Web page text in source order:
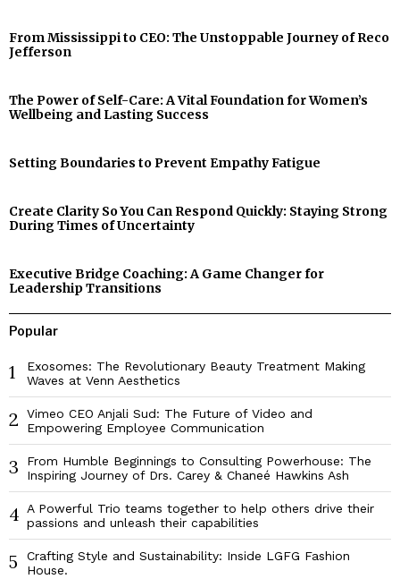
From Mississippi to CEO: The Unstoppable Journey of Reco
Jefferson
The Power of Self-Care: A Vital Foundation for Women’s
Wellbeing and Lasting Success
Setting Boundaries to Prevent Empathy Fatigue
Create Clarity So You Can Respond Quickly: Staying Strong
During Times of Uncertainty
Executive Bridge Coaching: A Game Changer for
Leadership Transitions
Popular
1
Exosomes: The Revolutionary Beauty Treatment Making
Waves at Venn Aesthetics
2
Vimeo CEO Anjali Sud: The Future of Video and
Empowering Employee Communication
3
From Humble Beginnings to Consulting Powerhouse: The
Inspiring Journey of Drs. Carey & Chaneé Hawkins Ash
4 A Powerful Trio teams together to help others drive their
passions and unleash their capabilities
5
Crafting Style and Sustainability: Inside LGFG Fashion
House.